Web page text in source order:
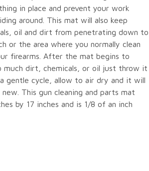
in place and prevent your work
around. This mat will also keep
oil and dirt from penetrating down to
or the area where you normally clean
firearms. After the mat begins to
much dirt, chemicals, or oil just throw it
gentle cycle, allow to air dry and it will
This gun cleaning and parts mat
by 17 inches and is 1/8 of an inch